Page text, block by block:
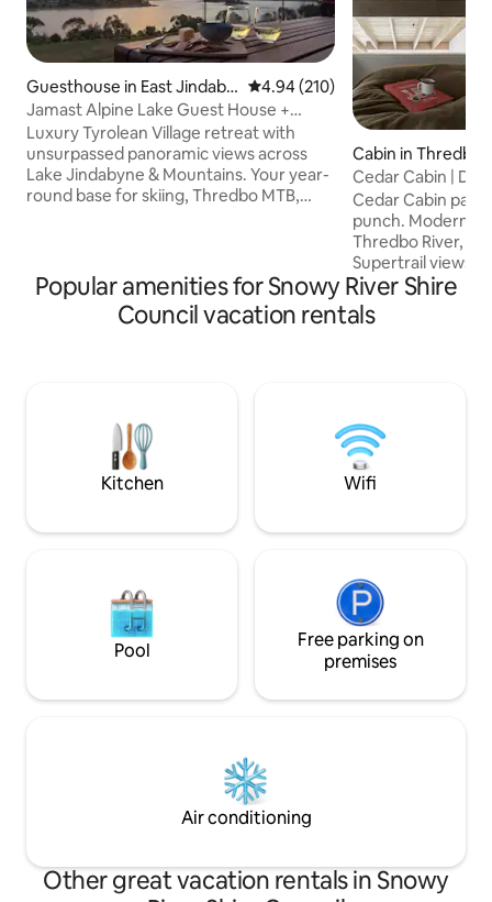
Guesthouse in East Jindaby
ne
4.94 out of 5 average rating,
4.94 (210)
Jamast Alpine Lake Guest House +
Sauna
Luxury Tyrolean Village retreat with
unsurpassed panoramic views across
Lake Jindabyne & Mountains. Your year-
round base for skiing, Thredbo MTB,
Direct access to stunning walking & MTB
trails Features two queen rooms & a loft
with four double beds (bunks), a walk in
Cabin in Thredbo
Cedar Cabin |
Mountain Views
Cedar Cabin
punch.
Thredbo River,
Supertrail views. Vaulted ceilings.
Japanese Onsen
Award-winning,
custom Shal
This rare
mountains,
Popular amenities for Snowy River Shire
Council vacation rentals
Kitchen Wifi
Pool
Free parking on
premises
Air conditioning
Other great vacation rentals in Snowy